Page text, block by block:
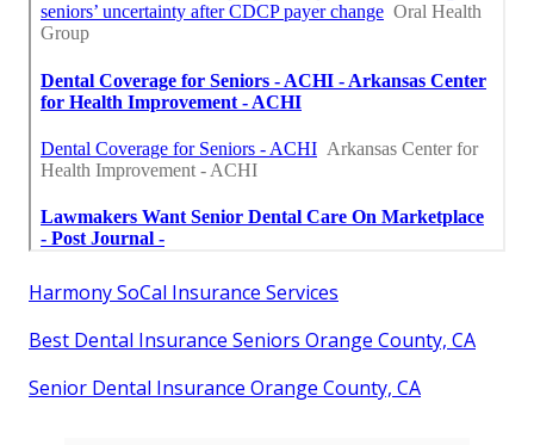
Harmony SoCal Insurance Services
Best Dental Insurance Seniors Orange County, CA
Senior Dental Insurance Orange County, CA